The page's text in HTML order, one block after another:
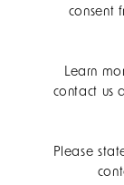
consent
Learn
contact us
Please